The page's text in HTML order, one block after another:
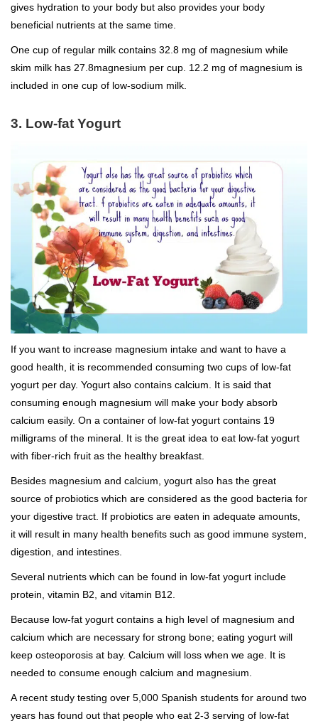
gives hydration to your body but also provides your body
beneficial nutrients at the same time.
One cup of regular milk contains 32.8 mg of magnesium while
skim milk has 27.8magnesium per cup. 12.2 mg of magnesium is
included in one cup of low-sodium milk.
3. Low-fat Yogurt
If you want to increase magnesium intake and want to have a
good health, it is recommended consuming two cups of low-fat
yogurt per day. Yogurt also contains calcium. It is said that
consuming enough magnesium will make your body absorb
calcium easily. On a container of low-fat yogurt contains 19
milligrams of the mineral. It is the great idea to eat low-fat yogurt
with fiber-rich fruit as the healthy breakfast.
Besides magnesium and calcium, yogurt also has the great
source of probiotics which are considered as the good bacteria for
your digestive tract. If probiotics are eaten in adequate amounts,
it will result in many health benefits such as good immune system,
digestion, and intestines.
Several nutrients which can be found in low-fat yogurt include
protein, vitamin B2, and vitamin B12.
Because low-fat yogurt contains a high level of magnesium and
calcium which are necessary for strong bone; eating yogurt will
keep osteoporosis at bay. Calcium will loss when we age. It is
needed to consume enough calcium and magnesium.
A recent study testing over 5,000 Spanish students for around two
years has found out that people who eat 2-3 serving of low-fat